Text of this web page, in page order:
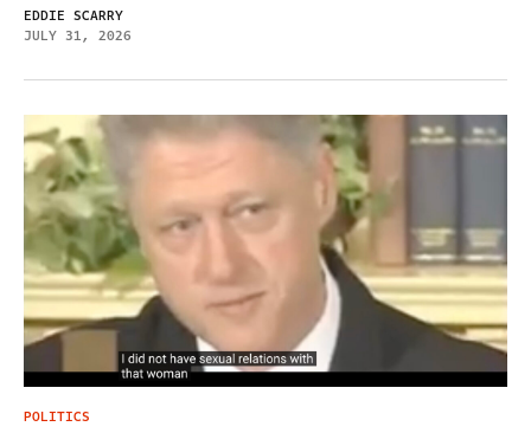
EDDIE SCARRY
JULY 31, 2026
POLITICS